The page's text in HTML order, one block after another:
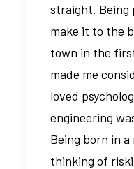
straight. Being
make it to the
town in the
made me
loved
engineering
Being born in a
thinking of